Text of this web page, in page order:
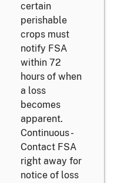
certain
perishable
crops must
notify FSA
within 72
hours of when
a loss
becomes
apparent.
Continuous -
Contact FSA
right away for
notice of loss